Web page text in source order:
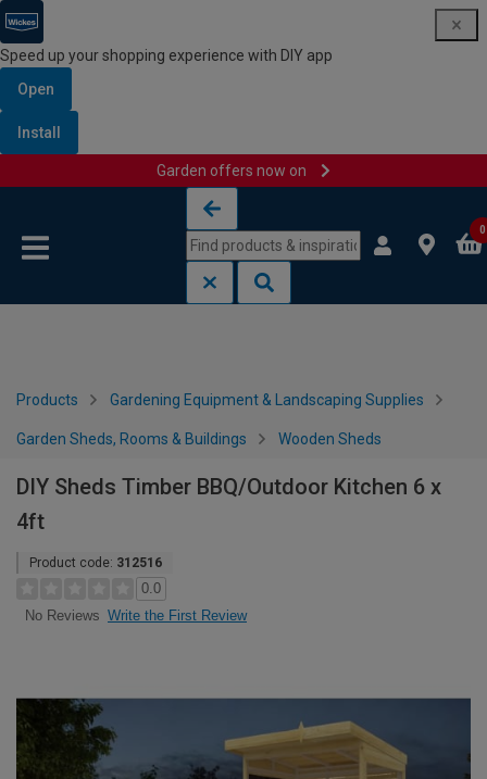
Speed up your shopping experience with DIY app
Open
Install
Garden offers now on
0
Products Gardening Equipment & Landscaping Supplies
Garden Sheds, Rooms & Buildings Wooden Sheds
DIY Sheds Timber BBQ/Outdoor Kitchen 6 x
4ft
Product code: 312516
0.0
No Reviews Write the First Review